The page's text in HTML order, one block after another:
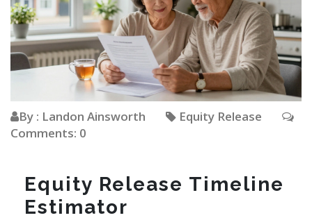
By : Landon Ainsworth
Equity Release
Comments: 0
Equity Release Timeline
Estimator